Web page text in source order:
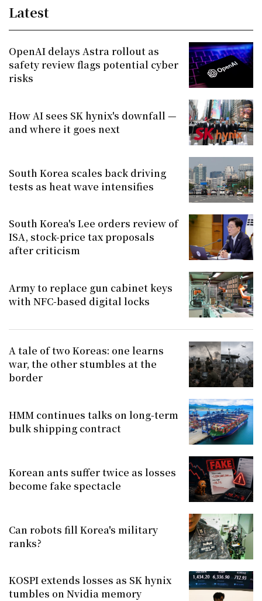
Latest
OpenAI delays Astra rollout as
safety review flags potential cyber
risks
How AI sees SK hynix's downfall —
and where it goes next
South Korea scales back driving
tests as heat wave intensifies
South Korea's Lee orders review of
ISA, stock-price tax proposals
after criticism
Army to replace gun cabinet keys
with NFC-based digital locks
A tale of two Koreas: one learns
war, the other stumbles at the
border
HMM continues talks on long-term
bulk shipping contract
Korean ants suffer twice as losses
become fake spectacle
Can robots fill Korea's military
ranks?
KOSPI extends losses as SK hynix
tumbles on Nvidia memory